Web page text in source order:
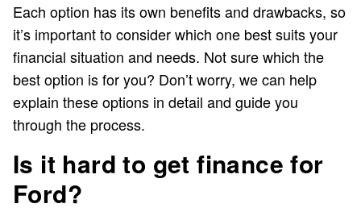
Each option has its own benefits and drawbacks, so
it’s important to consider which one best suits your
financial situation and needs. Not sure which the
best option is for you? Don’t worry, we can help
explain these options in detail and guide you
through the process.
Is it hard to get finance for
Ford?